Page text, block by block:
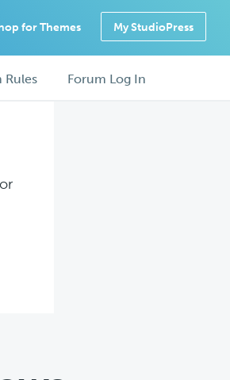
for Themes My StudioPress
Rules Forum Log In